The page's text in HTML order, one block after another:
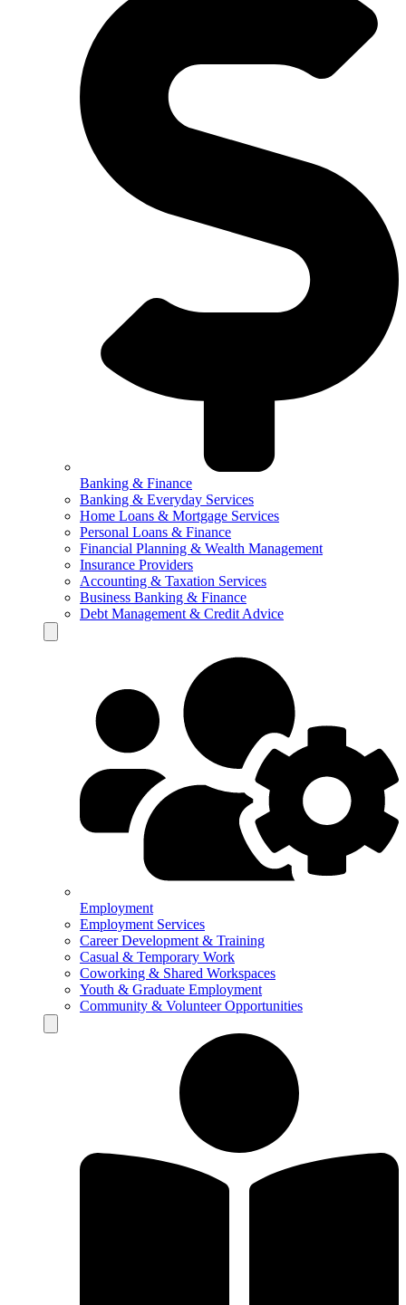
Banking & Finance
Banking & Everyday Services
Home Loans & Mortgage Services
Personal Loans & Finance
Financial Planning & Wealth Management
Insurance Providers
Accounting & Taxation Services
Business Banking & Finance
Debt Management & Credit Advice
Employment
Employment Services
Career Development & Training
Casual & Temporary Work
Coworking & Shared Workspaces
Youth & Graduate Employment
Community & Volunteer Opportunities